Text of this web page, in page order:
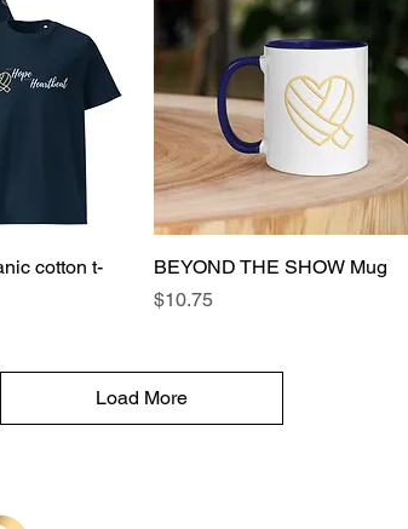
cotton t-
BEYOND THE SHOW Mug
Price
$10.75
Load More